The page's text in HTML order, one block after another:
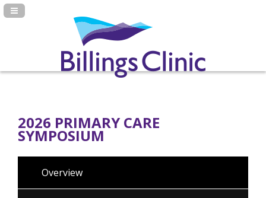
Navigation Panel Toggle
2026 PRIMARY CARE
SYMPOSIUM
Overview